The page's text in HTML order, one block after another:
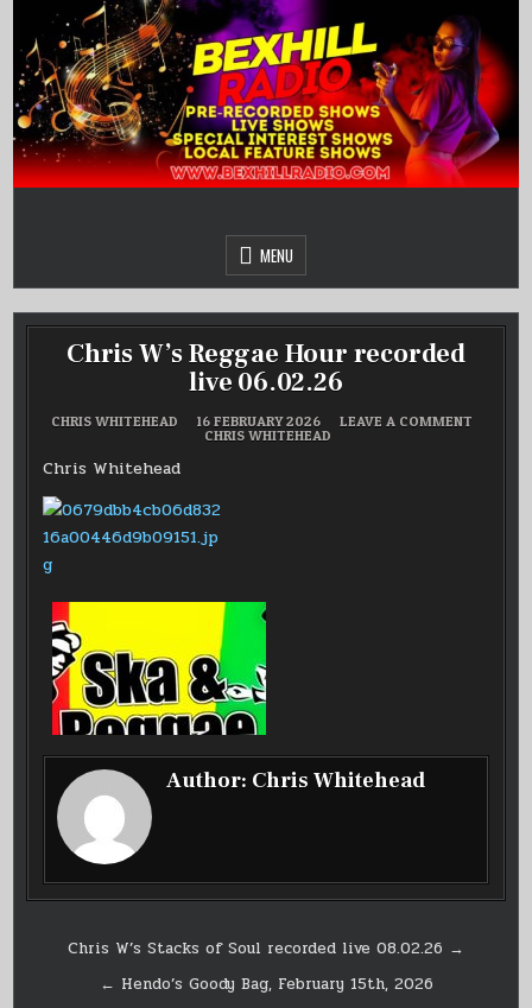
content
MENU
Chris W’s Reggae Hour recorded
live 06.02.26
CHRIS WHITEHEAD 16 FEBRUARY 2026 LEAVE A COMMENT
POSTED
IN
CHRIS WHITEHEAD
Chris Whitehead
Author: Chris Whitehead
Post
navigation
Chris W’s Stacks of Soul recorded live 08.02.26 →
← Hendo’s Goody Bag, February 15th, 2026